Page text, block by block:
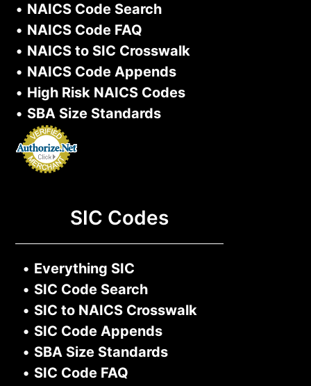
• NAICS Code Search
• NAICS Code FAQ
• NAICS to SIC Crosswalk
• NAICS Code Appends
• High Risk NAICS Codes
• SBA Size Standards
SIC Codes
• Everything SIC
• SIC Code Search
• SIC to NAICS Crosswalk
• SIC Code Appends
• SBA Size Standards
• SIC Code FAQ